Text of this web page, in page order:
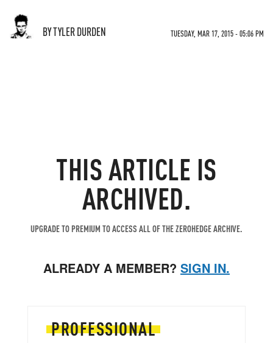
BY TYLER DURDEN TUESDAY, MAR 17, 2015 - 05:06 PM
THIS ARTICLE IS
ARCHIVED.
UPGRADE TO PREMIUM TO ACCESS ALL OF THE ZEROHEDGE ARCHIVE.
ALREADY A MEMBER? SIGN IN.
PROFESSIONAL